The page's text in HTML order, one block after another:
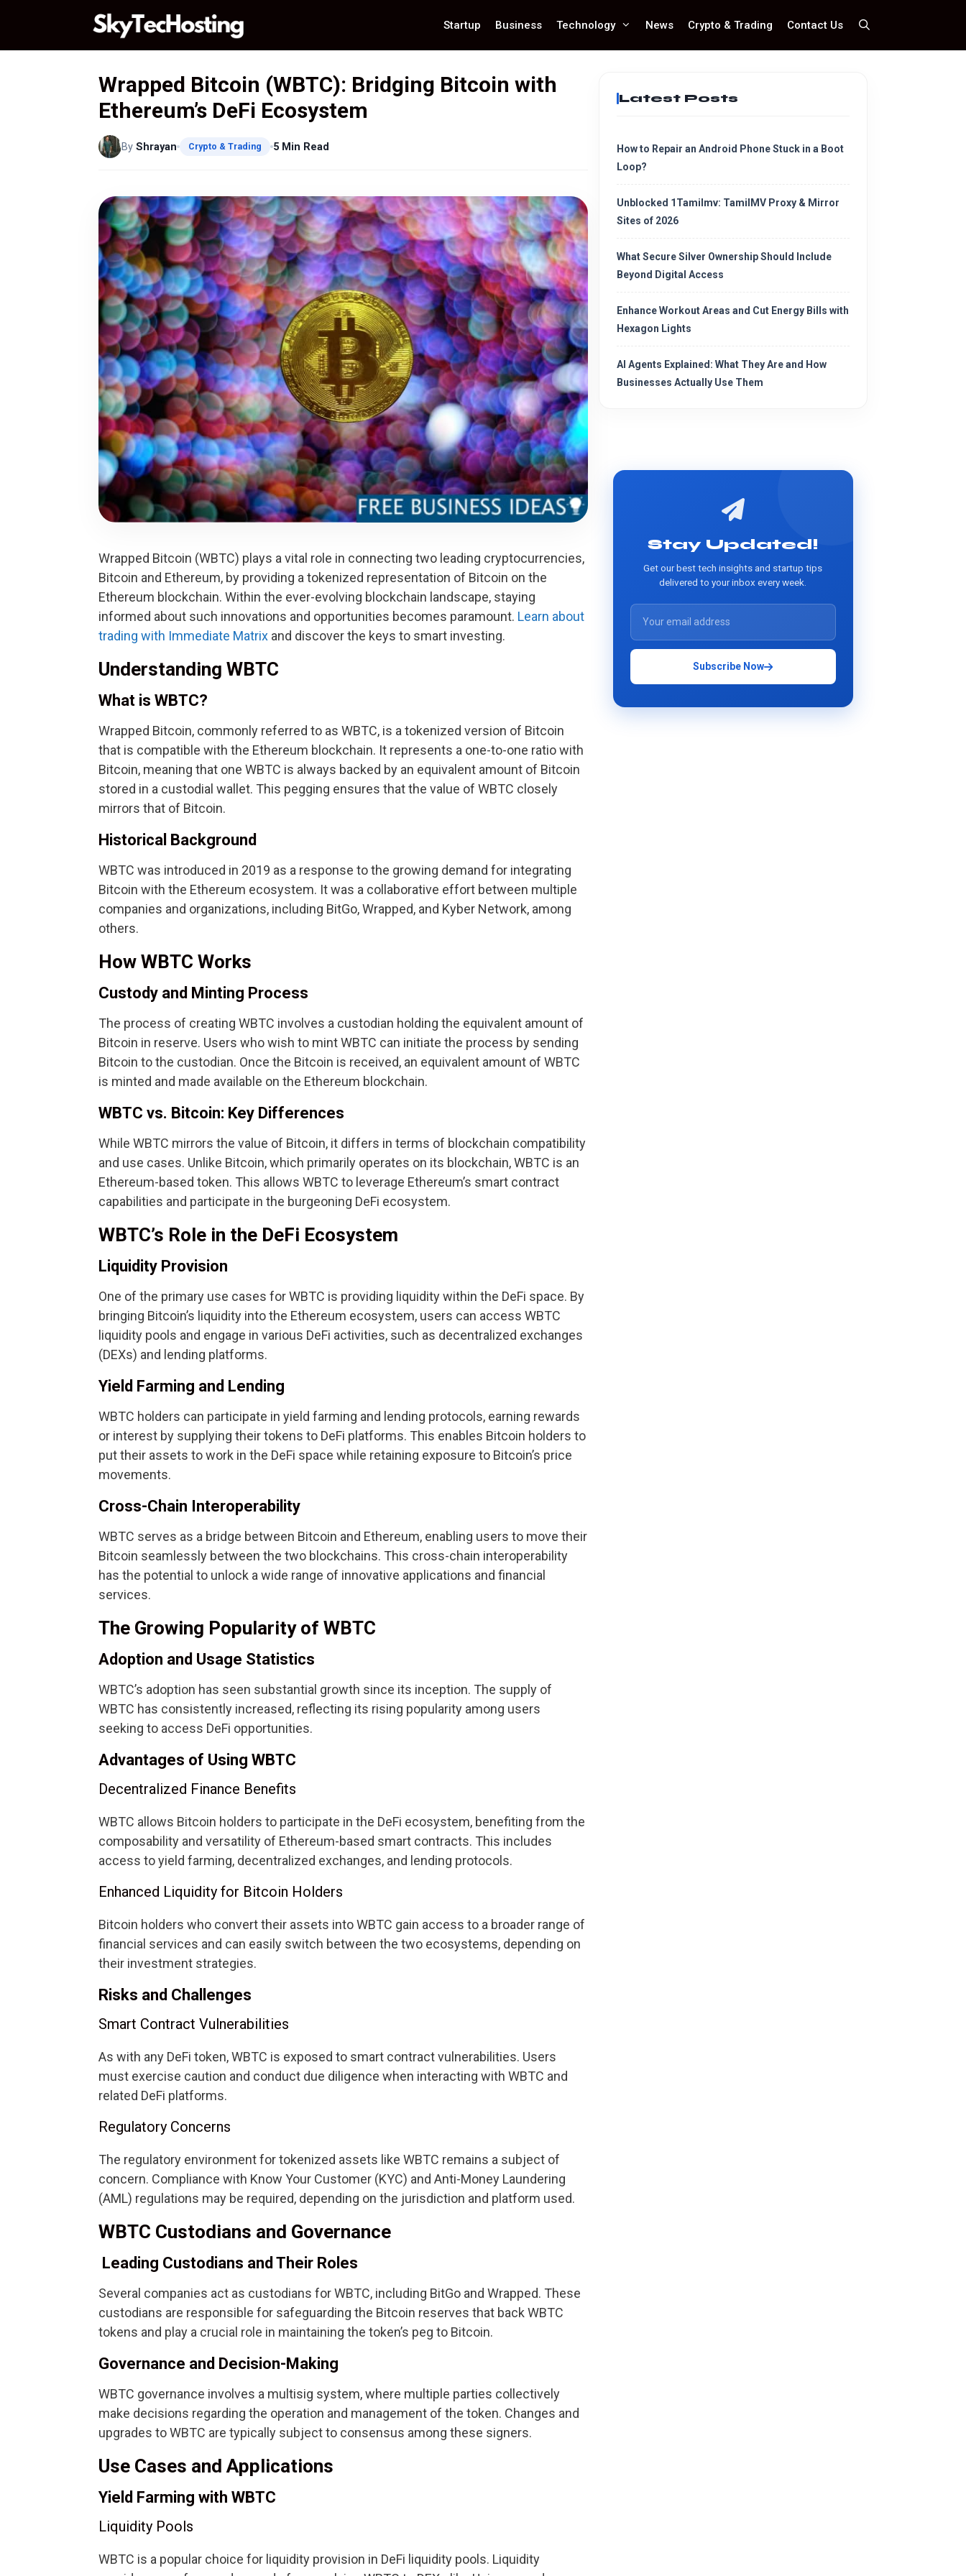
content
Startup Business Technology News Crypto & Trading Contact Us
Wrapped Bitcoin (WBTC): Bridging Bitcoin with
Ethereum’s DeFi Ecosystem
By Shrayan Crypto & Trading 5 Min Read
Wrapped Bitcoin (WBTC) plays a vital role in connecting two leading cryptocurrencies,
Bitcoin and Ethereum, by providing a tokenized representation of Bitcoin on the
Ethereum blockchain. Within the ever-evolving blockchain landscape, staying
informed about such innovations and opportunities becomes paramount. Learn about
trading with Immediate Matrix and discover the keys to smart investing.
Understanding WBTC
What is WBTC?
Wrapped Bitcoin, commonly referred to as WBTC, is a tokenized version of Bitcoin
that is compatible with the Ethereum blockchain. It represents a one-to-one ratio with
Bitcoin, meaning that one WBTC is always backed by an equivalent amount of Bitcoin
stored in a custodial wallet. This pegging ensures that the value of WBTC closely
mirrors that of Bitcoin.
Historical Background
WBTC was introduced in 2019 as a response to the growing demand for integrating
Bitcoin with the Ethereum ecosystem. It was a collaborative effort between multiple
companies and organizations, including BitGo, Wrapped, and Kyber Network, among
others.
How WBTC Works
Custody and Minting Process
The process of creating WBTC involves a custodian holding the equivalent amount of
Bitcoin in reserve. Users who wish to mint WBTC can initiate the process by sending
Bitcoin to the custodian. Once the Bitcoin is received, an equivalent amount of WBTC
is minted and made available on the Ethereum blockchain.
WBTC vs. Bitcoin: Key Differences
While WBTC mirrors the value of Bitcoin, it differs in terms of blockchain compatibility
and use cases. Unlike Bitcoin, which primarily operates on its blockchain, WBTC is an
Ethereum-based token. This allows WBTC to leverage Ethereum’s smart contract
capabilities and participate in the burgeoning DeFi ecosystem.
WBTC’s Role in the DeFi Ecosystem
Liquidity Provision
One of the primary use cases for WBTC is providing liquidity within the DeFi space. By
bringing Bitcoin’s liquidity into the Ethereum ecosystem, users can access WBTC
liquidity pools and engage in various DeFi activities, such as decentralized exchanges
(DEXs) and lending platforms.
Yield Farming and Lending
WBTC holders can participate in yield farming and lending protocols, earning rewards
or interest by supplying their tokens to DeFi platforms. This enables Bitcoin holders to
put their assets to work in the DeFi space while retaining exposure to Bitcoin’s price
movements.
Cross-Chain Interoperability
WBTC serves as a bridge between Bitcoin and Ethereum, enabling users to move their
Bitcoin seamlessly between the two blockchains. This cross-chain interoperability
has the potential to unlock a wide range of innovative applications and financial
services.
The Growing Popularity of WBTC
Adoption and Usage Statistics
WBTC’s adoption has seen substantial growth since its inception. The supply of
WBTC has consistently increased, reflecting its rising popularity among users
seeking to access DeFi opportunities.
Advantages of Using WBTC
Decentralized Finance Benefits
WBTC allows Bitcoin holders to participate in the DeFi ecosystem, benefiting from the
composability and versatility of Ethereum-based smart contracts. This includes
access to yield farming, decentralized exchanges, and lending protocols.
Enhanced Liquidity for Bitcoin Holders
Bitcoin holders who convert their assets into WBTC gain access to a broader range of
financial services and can easily switch between the two ecosystems, depending on
their investment strategies.
Risks and Challenges
Smart Contract Vulnerabilities
As with any DeFi token, WBTC is exposed to smart contract vulnerabilities. Users
must exercise caution and conduct due diligence when interacting with WBTC and
related DeFi platforms.
Regulatory Concerns
The regulatory environment for tokenized assets like WBTC remains a subject of
concern. Compliance with Know Your Customer (KYC) and Anti-Money Laundering
(AML) regulations may be required, depending on the jurisdiction and platform used.
WBTC Custodians and Governance
Leading Custodians and Their Roles
Several companies act as custodians for WBTC, including BitGo and Wrapped. These
custodians are responsible for safeguarding the Bitcoin reserves that back WBTC
tokens and play a crucial role in maintaining the token’s peg to Bitcoin.
Governance and Decision-Making
WBTC governance involves a multisig system, where multiple parties collectively
make decisions regarding the operation and management of the token. Changes and
upgrades to WBTC are typically subject to consensus among these signers.
Use Cases and Applications
Yield Farming with WBTC
Liquidity Pools
WBTC is a popular choice for liquidity provision in DeFi liquidity pools. Liquidity
Latest Posts
How to Repair an Android Phone Stuck in a Boot
Loop?
Unblocked 1Tamilmv: TamilMV Proxy & Mirror
Sites of 2026
What Secure Silver Ownership Should Include
Beyond Digital Access
Enhance Workout Areas and Cut Energy Bills with
Hexagon Lights
AI Agents Explained: What They Are and How
Businesses Actually Use Them
Stay Updated!
Get our best tech insights and startup tips
delivered to your inbox every week.
Subscribe Now